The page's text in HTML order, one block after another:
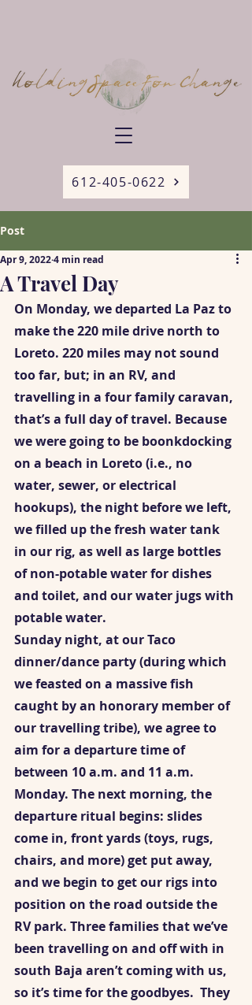
612-405-0622
Post
A Travel Day
Apr 9, 20224 min read
On Monday, we departed La Paz to
make the 220 mile drive north to
Loreto. 220 miles may not sound
too far, but; in an RV, and
travelling in a four family caravan,
that’s a full day of travel. Because
we were going to be boonkdocking
on a beach in Loreto (i.e., no
water, sewer, or electrical
hookups), the night before we left,
we filled up the fresh water tank
in our rig, as well as large bottles
of non-potable water for dishes
and toilet, and our water jugs with
potable water.
Sunday night, at our Taco
dinner/dance party (during which
we feasted on a massive fish
caught by an honorary member of
our travelling tribe), we agree to
aim for a departure time of
between 10 a.m. and 11 a.m.
Monday. The next morning, the
departure ritual begins: slides
come in, front yards (toys, rugs,
chairs, and more) get put away,
and we begin to get our rigs into
position on the road outside the
RV park. Three families that we’ve
been travelling on and off with in
south Baja aren’t coming with us,
so it’s time for the goodbyes.  They